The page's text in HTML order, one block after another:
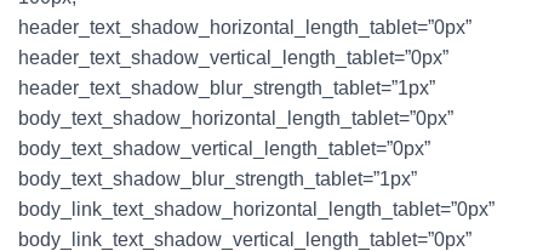
header_text_shadow_horizontal_length_tablet=”0px”
header_text_shadow_vertical_length_tablet=”0px”
header_text_shadow_blur_strength_tablet=”1px”
body_text_shadow_horizontal_length_tablet=”0px”
body_text_shadow_vertical_length_tablet=”0px”
body_text_shadow_blur_strength_tablet=”1px”
body_link_text_shadow_horizontal_length_tablet=”0px”
body_link_text_shadow_vertical_length_tablet=”0px”